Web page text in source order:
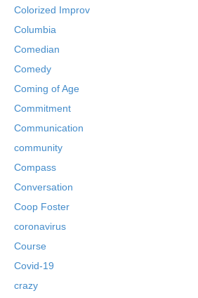
Colorized Improv
Columbia
Comedian
Comedy
Coming of Age
Commitment
Communication
community
Compass
Conversation
Coop Foster
coronavirus
Course
Covid-19
crazy